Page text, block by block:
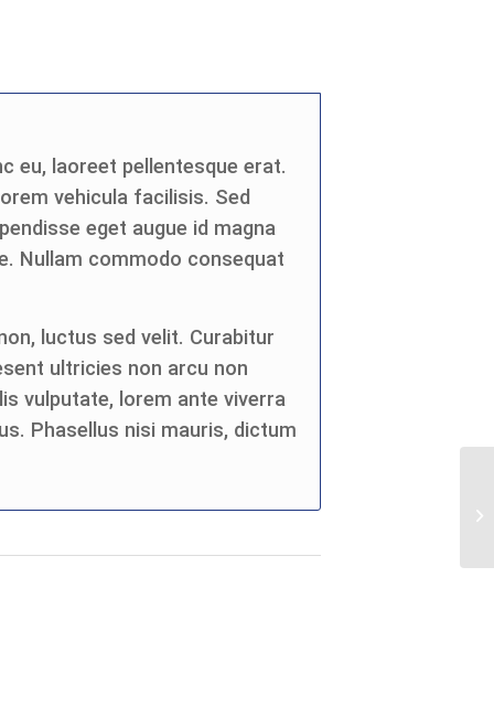
eu, laoreet pellentesque erat.
vehicula facilisis. Sed
eget augue id magna
Nullam commodo consequat
luctus sed velit. Curabitur
ultricies non arcu non
vulputate, lorem ante viverra
Phasellus nisi mauris, dictum